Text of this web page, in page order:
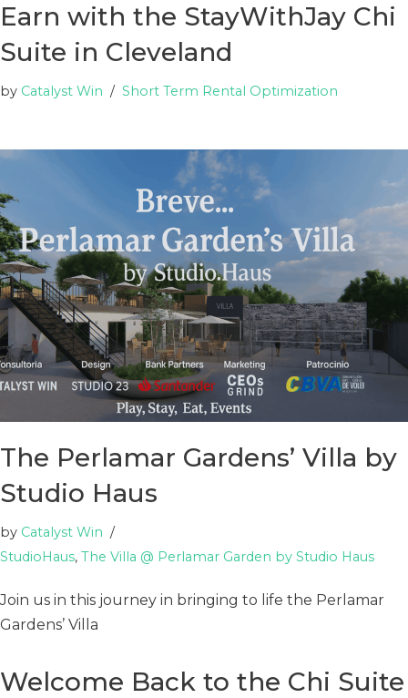
Earn with the StayWithJay Chi
Suite in Cleveland
by Catalyst Win Short Term Rental Optimization
The Perlamar Gardens’ Villa by
Studio Haus
by Catalyst Win
StudioHaus, The Villa @ Perlamar Garden by Studio Haus
Join us in this journey in bringing to life the Perlamar
Gardens’ Villa
Welcome Back to the Chi Suite